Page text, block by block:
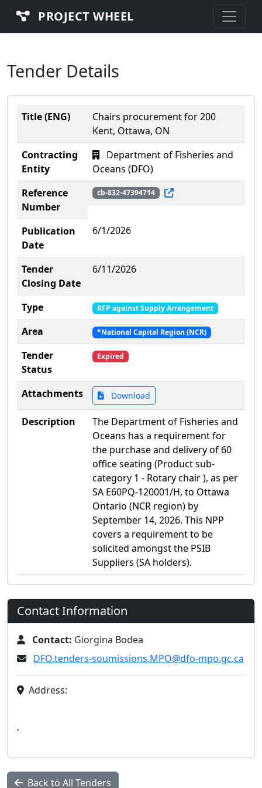
PROJECT WHEEL
Tender Details
Title (ENG)
Chairs procurement for 200
Kent, Ottawa, ON
Contracting
Entity
Department of Fisheries and
Oceans (DFO)
Reference
Number
cb-832-47394714
Publication
Date
6/1/2026
Tender
Closing Date
6/11/2026
Type RFP against Supply Arrangement
Area *National Capital Region (NCR)
Tender
Status
Expired
Attachments Download
Description
The Department of Fisheries and
Oceans has a requirement for
the purchase and delivery of 60
office seating (Product sub-
category 1 - Rotary chair ), as per
SA E60PQ-120001/H, to Ottawa
Ontario (NCR region) by
September 14, 2026. This NPP
covers a requirement to be
solicited amongst the PSIB
Suppliers (SA holders).
Contact Information
Contact: Giorgina Bodea
DFO.tenders-soumissions.MPO@dfo-mpo.gc.ca
Address:
,
Back to All Tenders